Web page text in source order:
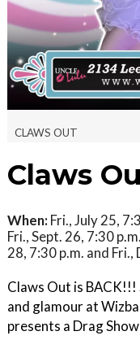
CLAWS OUT
Claws
When: Fri., July 25,
Fri., Sept. 26, 7:30
28, 7:30 p.m. and
Claws Out is
and glamour at
presents a Drag